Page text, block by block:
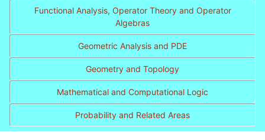
Functional Analysis, Operator Theory and Operator
Algebras
Geometric Analysis and PDE
Geometry and Topology
Mathematical and Computational Logic
Probability and Related Areas